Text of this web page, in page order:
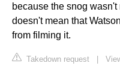
because the snog
doesn't mean that
from filming it.
Takedown request |